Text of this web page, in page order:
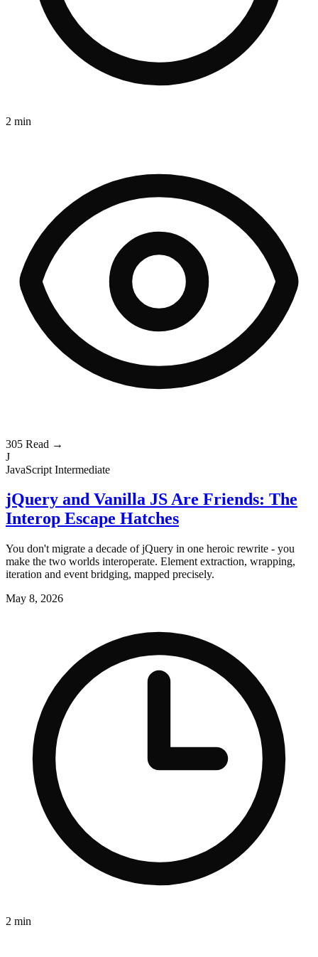
2 min
305 Read →
J
JavaScript Intermediate
jQuery and Vanilla JS Are Friends: The
Interop Escape Hatches
You don't migrate a decade of jQuery in one heroic rewrite - you
make the two worlds interoperate. Element extraction, wrapping,
iteration and event bridging, mapped precisely.
May 8, 2026
2 min